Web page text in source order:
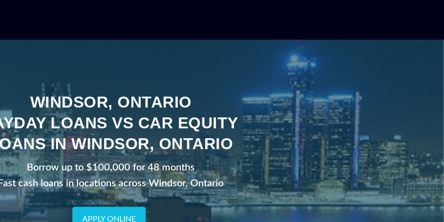
WINDSOR, ONTARIO
LOANS VS CAR EQUITY
IN WINDSOR, ONTARIO
Borrow up to $100,000 for 48 months
cash loans in locations across Windsor, Ontario
APPLY ONLINE